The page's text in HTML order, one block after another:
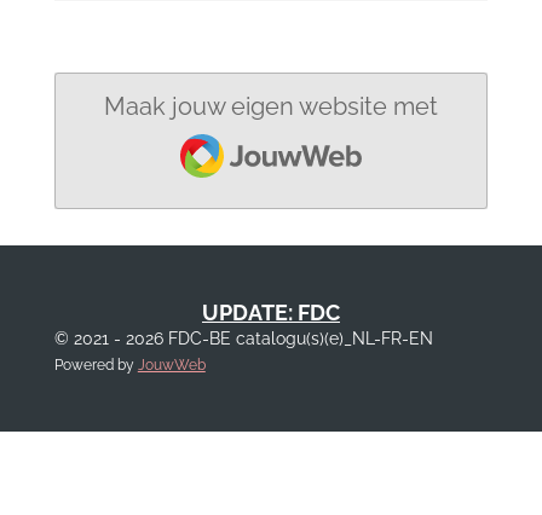
Maak jouw eigen website met
JouwWeb
UPDATE: FDC
© 2021 - 2026 FDC-BE catalogu(s)(e)_NL-FR-EN
Powered by JouwWeb